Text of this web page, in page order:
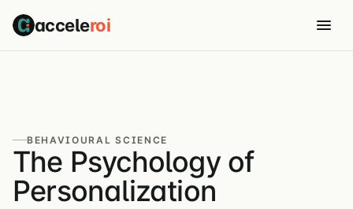
acceleroi
BEHAVIOURAL SCIENCE
The Psychology of
Personalization